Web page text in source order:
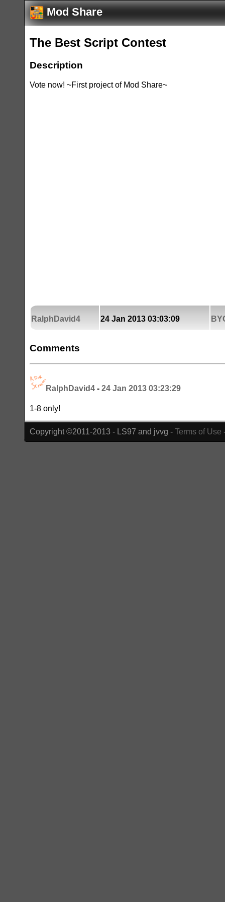
Mod Share
The Best Script Contest
Description
Vote now! ~First project of Mod Share~
RalphDavid4 24 Jan 2013 03:03:09
Comments
RalphDavid4 - 24 Jan 2013 03:23:29
1-8 only!
Copyright ©2011-2013 - LS97 and jvvg - Terms of Use